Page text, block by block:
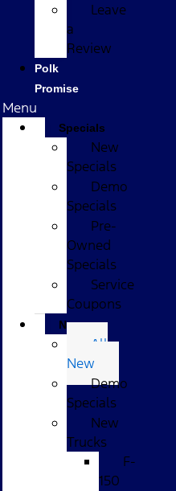
Leave
a
Review
Polk
Promise
Menu
Specials
New
Specials
Demo
Specials
Pre-
Owned
Specials
Service
Coupons
New
All
New
Demo
Specials
New
Trucks
F-
150